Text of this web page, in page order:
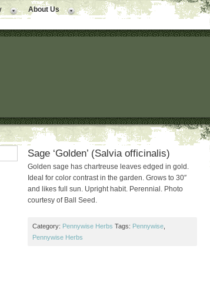
About Us
Sage ‘Golden’ (Salvia officinalis)
Golden sage has chartreuse leaves edged in gold.
Ideal for color contrast in the garden. Grows to 30″
and likes full sun. Upright habit. Perennial. Photo
courtesy of Ball Seed.
Category: Pennywise Herbs Tags: Pennywise,
Pennywise Herbs